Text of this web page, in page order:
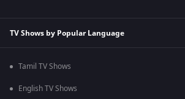
TV Shows by Popular Language
Tamil TV Shows
English TV Shows